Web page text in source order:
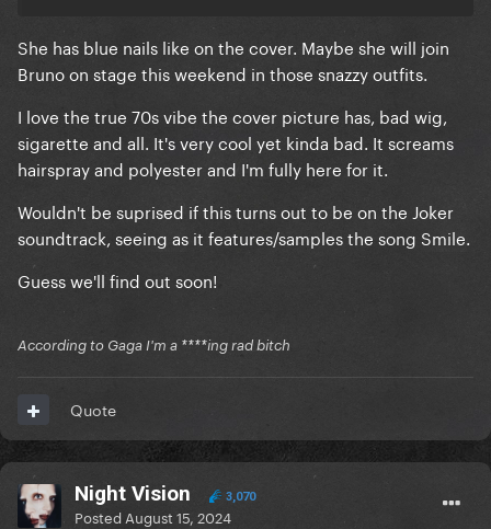
She has blue nails like on the cover. Maybe she will join
Bruno on stage this weekend in those snazzy outfits.
I love the true 70s vibe the cover picture has, bad wig,
sigarette and all. It's very cool yet kinda bad. It screams
hairspray and polyester and I'm fully here for it.
Wouldn't be suprised if this turns out to be on the Joker
soundtrack, seeing as it features/samples the song Smile.
Guess we'll find out soon!
According to Gaga I'm a ****ing rad bitch
Quote
Night Vision 3,070
Posted August 15, 2024